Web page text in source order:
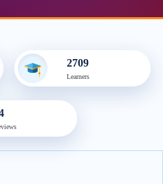
2709
Learners
s